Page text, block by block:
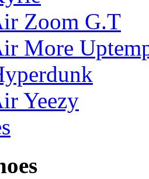
Zoom G.T
More
Yeezy